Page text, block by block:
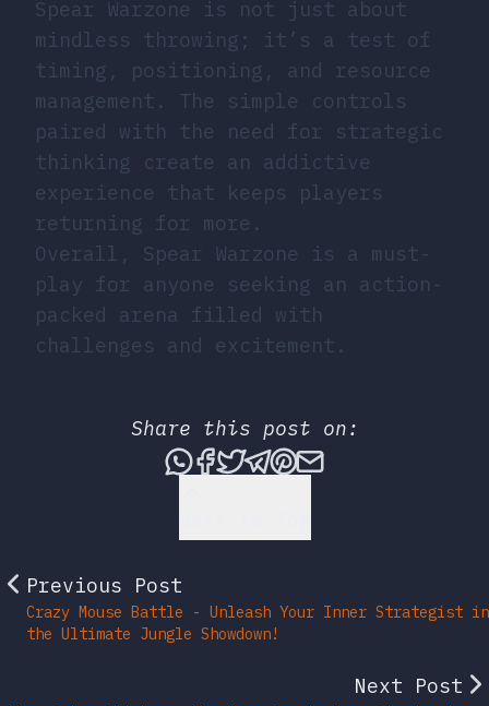
Spear Warzone is not just about
mindless throwing; it’s a test of
timing, positioning, and resource
management. The simple controls
paired with the need for strategic
thinking create an addictive
experience that keeps players
returning for more.
Overall, Spear Warzone is a must-
play for anyone seeking an action-
packed arena filled with
challenges and excitement.
Share this post on:
Share this post via
Share this post on
Tweet this post
Share this post
Share this post
Share this
Previous Post
Crazy Mouse Battle - Unleash Your Inner Strategist in
the Ultimate Jungle Showdown!
Next Post